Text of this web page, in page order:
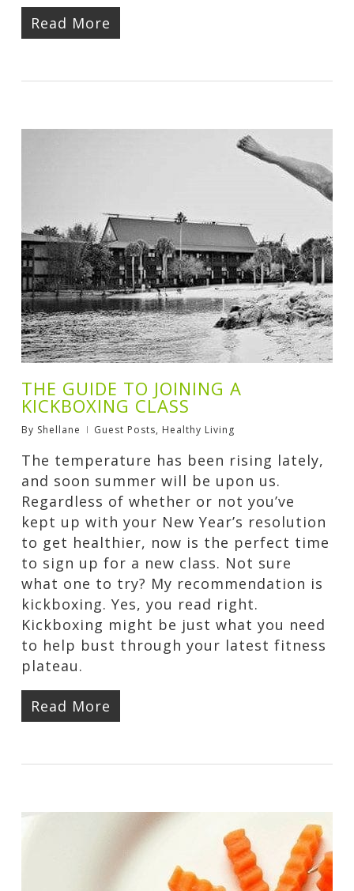
Read More
THE GUIDE TO JOINING A
KICKBOXING CLASS
By Shellane Guest Posts, Healthy Living
The temperature has been rising lately,
and soon summer will be upon us.
Regardless of whether or not you’ve
kept up with your New Year’s resolution
to get healthier, now is the perfect time
to sign up for a new class. Not sure
what one to try? My recommendation is
kickboxing. Yes, you read right.
Kickboxing might be just what you need
to help bust through your latest fitness
plateau.
Read More